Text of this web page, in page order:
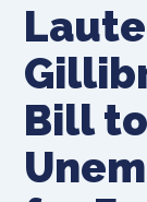
Bill